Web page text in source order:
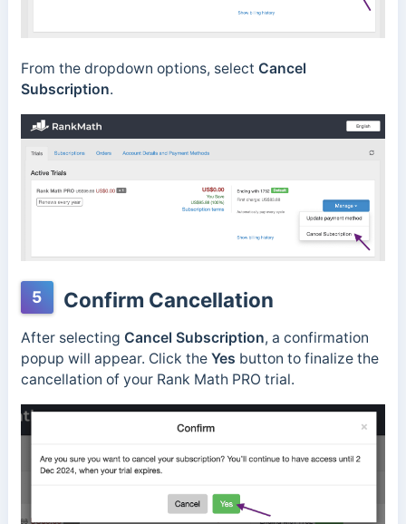
From the dropdown options, select Cancel
Subscription.
5 Confirm Cancellation
After selecting Cancel Subscription, a confirmation
popup will appear. Click the Yes button to finalize the
cancellation of your Rank Math PRO trial.